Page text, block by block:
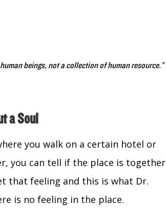
beings, not a collection of human resource.”
a Soul
you walk on a certain hotel or
you can tell if the place is together
that feeling and this is what Dr.
is no feeling in the place.